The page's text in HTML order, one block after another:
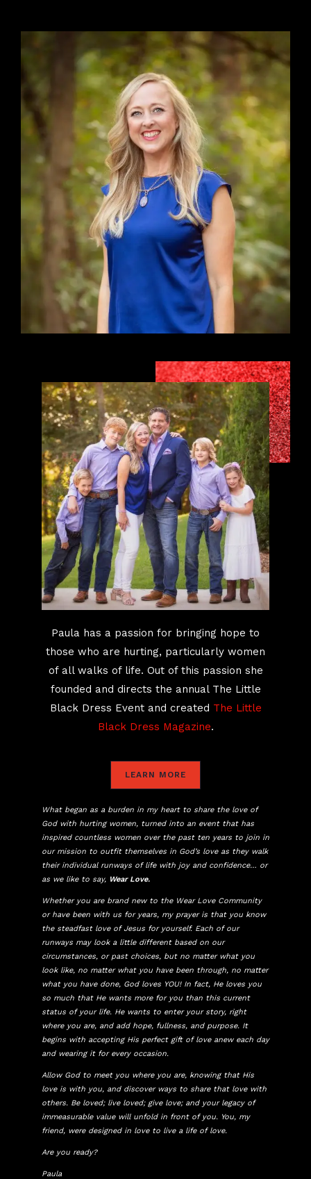
Paula has a passion for bringing hope to
those who are hurting, particularly women
of all walks of life. Out of this passion she
founded and directs the annual The Little
Black Dress Event and created The Little
Black Dress Magazine.
LEARN MORE
What began as a burden in my heart to share the love of
God with hurting women, turned into an event that has
inspired countless women over the past ten years to join in
our mission to outfit themselves in God’s love as they walk
their individual runways of life with joy and confidence… or
as we like to say, Wear Love.
Whether you are brand new to the Wear Love Community
or have been with us for years, my prayer is that you know
the steadfast love of Jesus for yourself. Each of our
runways may look a little different based on our
circumstances, or past choices, but no matter what you
look like, no matter what you have been through, no matter
what you have done, God loves YOU! In fact, He loves you
so much that He wants more for you than this current
status of your life. He wants to enter your story, right
where you are, and add hope, fullness, and purpose. It
begins with accepting His perfect gift of love anew each day
and wearing it for every occasion.
Allow God to meet you where you are, knowing that His
love is with you, and discover ways to share that love with
others. Be loved; live loved; give love; and your legacy of
immeasurable value will unfold in front of you. You, my
friend, were designed in love to live a life of love.
Are you ready?
Paula